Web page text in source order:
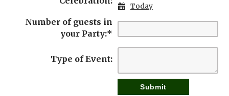
Today
Number of guests in
your Party:*
Type of Event: